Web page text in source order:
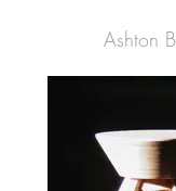
Ashton